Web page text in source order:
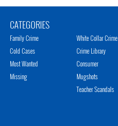
CATEGORIES
Family Crime
Cold Cases
Most Wanted
Missing
White Collar Crime
Crime Library
Consumer
Mugshots
Teacher Scandals